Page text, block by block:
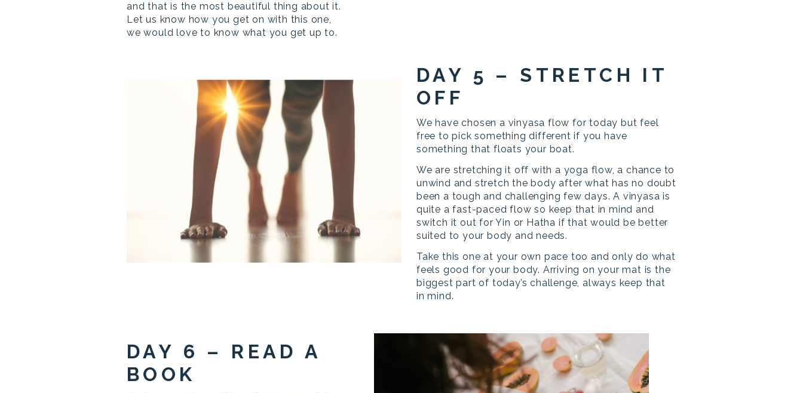
and that is the most beautiful thing about it.
Let us know how you get on with this one,
we would love to know what you get up to.
DAY 5 – STRETCH IT
OFF
We have chosen a vinyasa flow for today but feel
free to pick something different if you have
something that floats your boat.
We are stretching it off with a yoga flow, a chance to
unwind and stretch the body after what has no doubt
been a tough and challenging few days. A vinyasa is
quite a fast-paced flow so keep that in mind and
switch it out for Yin or Hatha if that would be better
suited to your body and needs.
Take this one at your own pace too and only do what
feels good for your body. Arriving on your mat is the
biggest part of today’s challenge, always keep that
in mind.
DAY 6 – READ A
BOOK